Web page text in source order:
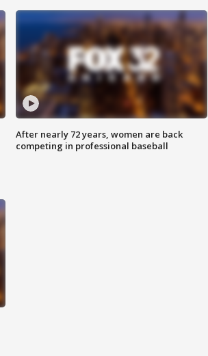
After nearly 72 years, women are back
competing in professional baseball